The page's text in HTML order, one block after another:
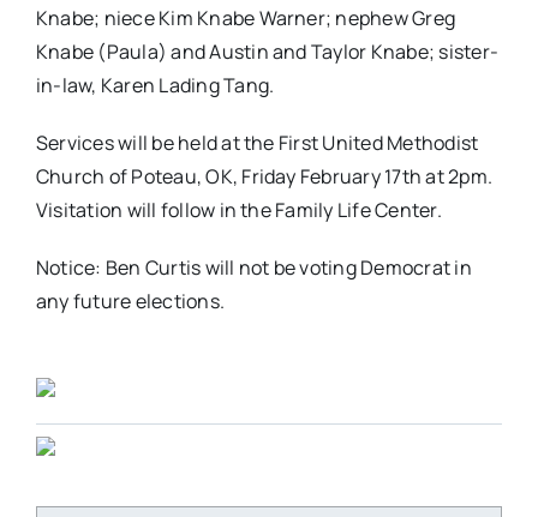
Knabe; niece Kim Knabe Warner; nephew Greg
Knabe (Paula) and Austin and Taylor Knabe; sister-
in-law, Karen Lading Tang.
Services will be held at the First United Methodist
Church of Poteau, OK, Friday February 17th at 2pm.
Visitation will follow in the Family Life Center.
Notice: Ben Curtis will not be voting Democrat in
any future elections.